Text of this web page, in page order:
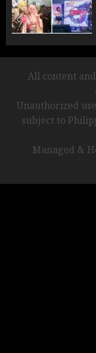
All content
Unauthorized
subject to
Managed &